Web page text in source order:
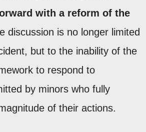
with a reform of the
discussion is no longer limited
but to the inability of the
to respond to
by minors who fully
of their actions.